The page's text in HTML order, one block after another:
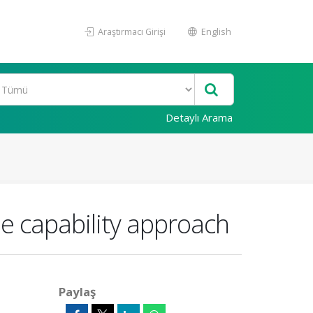
Araştırmacı Girişi English
Detaylı Arama
capability approach
Paylaş